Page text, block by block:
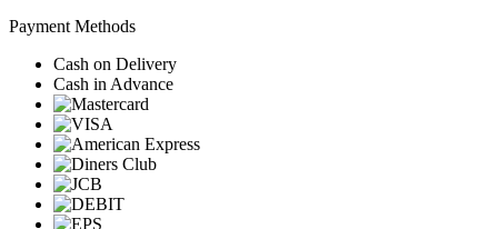
Payment Methods
Cash on Delivery
Cash in Advance